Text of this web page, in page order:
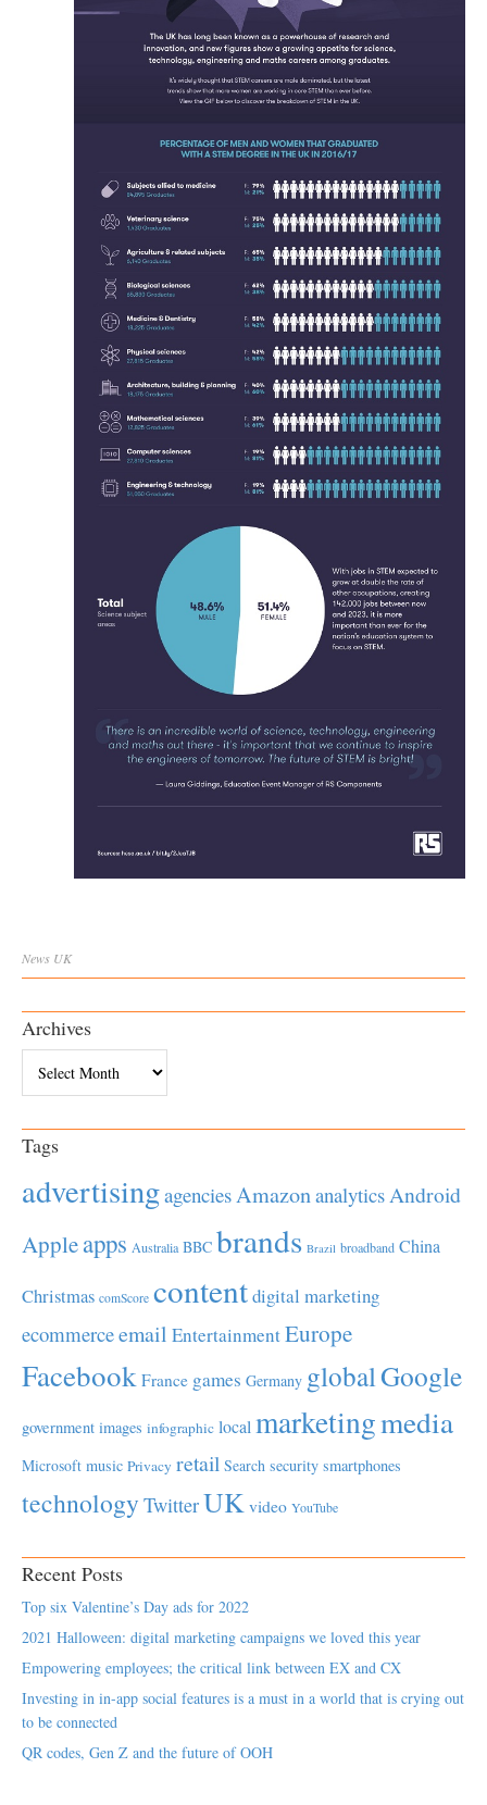
News UK
Archives
Tags
advertisingagenciesAmazonanalyticsAndroid
Appleapps Australia BBC brands Brazil broadband China
Christmas comScore contentdigital marketing
ecommerceemail EntertainmentEurope
Facebook France games Germany globalGoogle
government images infographic local marketingmedia
Microsoft music Privacy retail Search security smartphones
technology TwitterUK video YouTube
Recent Posts
Top six Valentine’s Day ads for 2022
2021 Halloween: digital marketing campaigns we loved this year
Empowering employees; the critical link between EX and CX
Investing in in-app social features is a must in a world that is crying out
to be connected
QR codes, Gen Z and the future of OOH